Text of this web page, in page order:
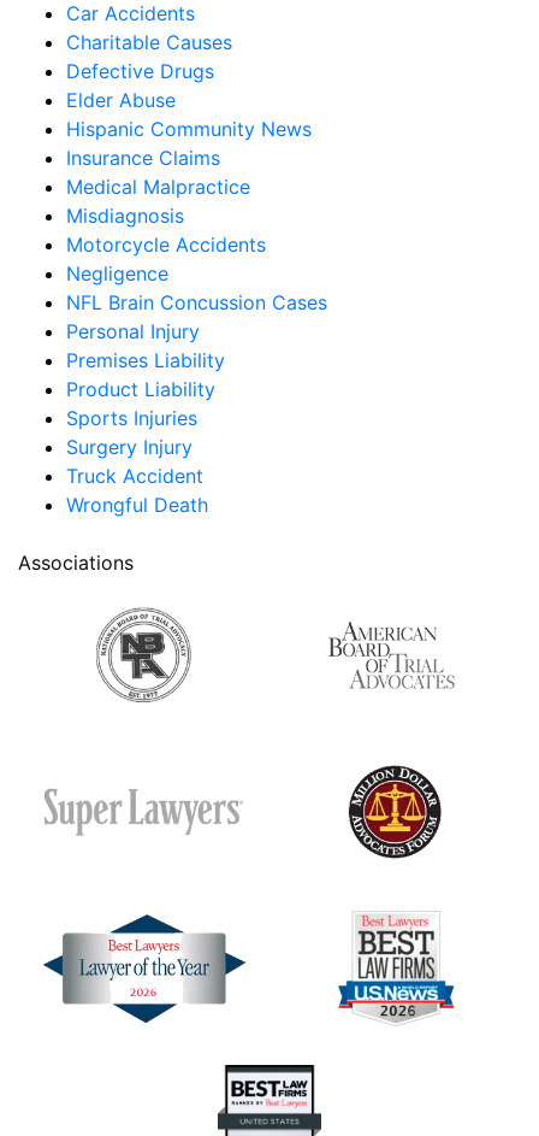
Car Accidents
Charitable Causes
Defective Drugs
Elder Abuse
Hispanic Community News
Insurance Claims
Medical Malpractice
Misdiagnosis
Motorcycle Accidents
Negligence
NFL Brain Concussion Cases
Personal Injury
Premises Liability
Product Liability
Sports Injuries
Surgery Injury
Truck Accident
Wrongful Death
Associations